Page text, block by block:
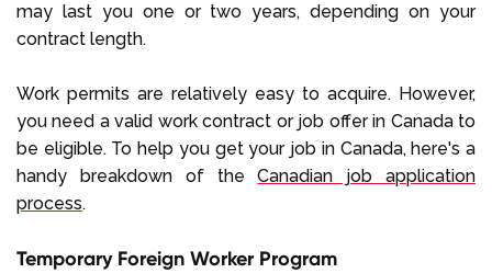
may last you one or two years, depending on your
contract length.
Work permits are relatively easy to acquire. However,
you need a valid work contract or job offer in Canada to
be eligible. To help you get your job in Canada, here's a
handy breakdown of theCanadian job application
process.
Temporary Foreign Worker Program